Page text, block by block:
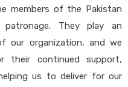
members of the Pakistan
They play an
our organization, and we
continued support,
us to deliver for our